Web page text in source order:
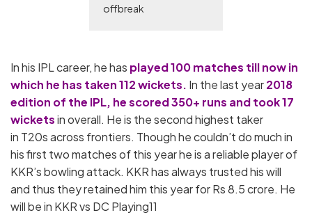
offbreak
In his IPL career, he has played 100 matches till now in
which he has taken 112 wickets. In the last year2018
edition of the IPL, he scored 350+ runs and took 17
wicketsin overall. He is the second highest taker
in T20s across frontiers. Though he couldn’t do much in
his first two matches of this year he is a reliable player of
KKR’s bowling attack. KKR has always trusted his will
and thus they retained him this year for Rs 8.5 crore. He
will be in KKR vs DC Playing11